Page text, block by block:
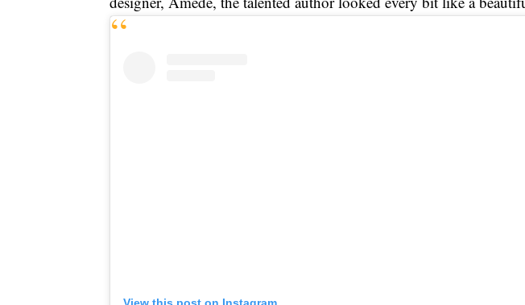
View this post on Instagram